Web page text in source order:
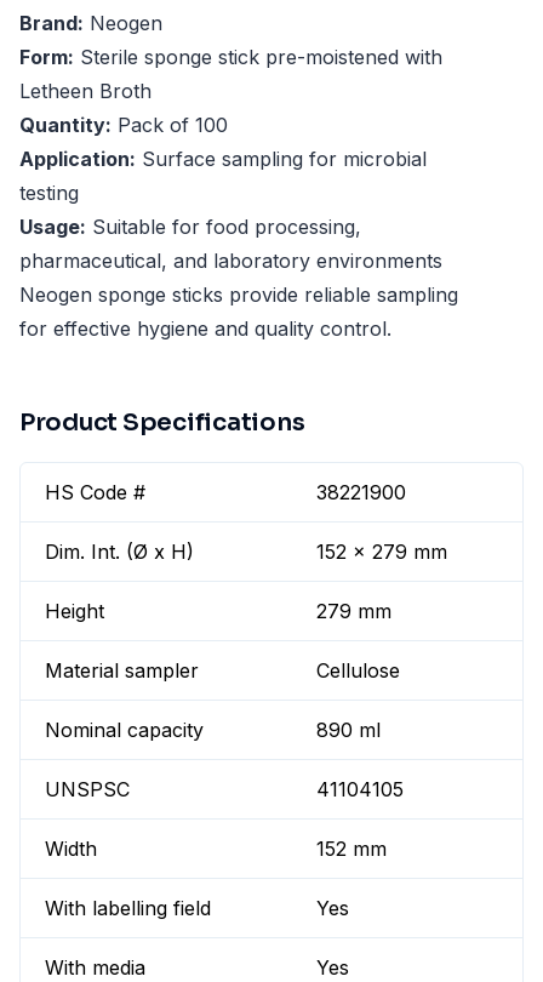
Brand: Neogen
Form: Sterile sponge stick pre-moistened with
Letheen Broth
Quantity: Pack of 100
Application: Surface sampling for microbial
testing
Usage: Suitable for food processing,
pharmaceutical, and laboratory environments
Neogen sponge sticks provide reliable sampling
for effective hygiene and quality control.
Product Specifications
HS Code # 38221900
Dim. Int. (Ø x H) 152 x 279 mm
Height 279 mm
Material sampler Cellulose
Nominal capacity 890 ml
UNSPSC 41104105
Width 152 mm
With labelling field Yes
With media Yes